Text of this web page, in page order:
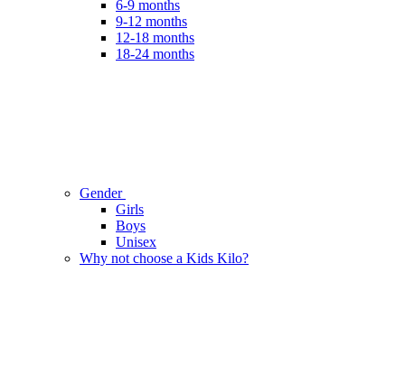
6-9 months
9-12 months
12-18 months
18-24 months
Gender
Girls
Boys
Unisex
Why not choose a Kids Kilo?